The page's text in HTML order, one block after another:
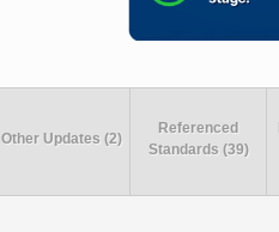
Other Updates (2)
Referenced
Standards (39)